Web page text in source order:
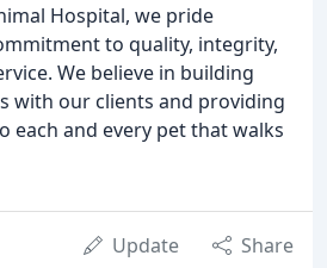
Hospital, we pride
to quality, integrity,
We believe in building
with our clients and providing
each and every pet that walks
Update Share